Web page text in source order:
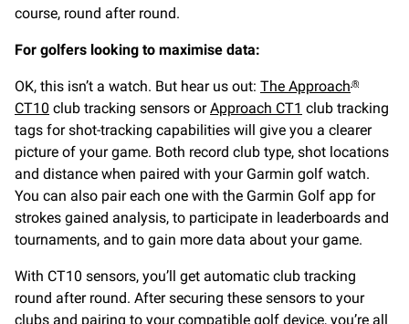
course, round after round.
For golfers looking to maximise data:
OK, this isn’t a watch. But hear us out: The Approach ®
CT10 club tracking sensors orApproach CT1 club tracking
tags for shot-tracking capabilities will give you a clearer
picture of your game. Both record club type, shot locations
and distance when paired with your Garmin golf watch.
You can also pair each one with the Garmin Golf app for
strokes gained analysis, to participate in leaderboards and
tournaments, and to gain more data about your game.
With CT10 sensors, you’ll get automatic club tracking
round after round. After securing these sensors to your
clubs and pairing to your compatible golf device, you’re all